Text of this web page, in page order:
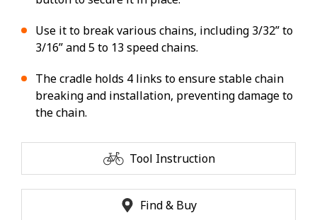
Use it to break various chains, including 3/32” to
3/16” and 5 to 13 speed chains.
The cradle holds 4 links to ensure stable chain
breaking and installation, preventing damage to
the chain.
Tool Instruction
Find & Buy